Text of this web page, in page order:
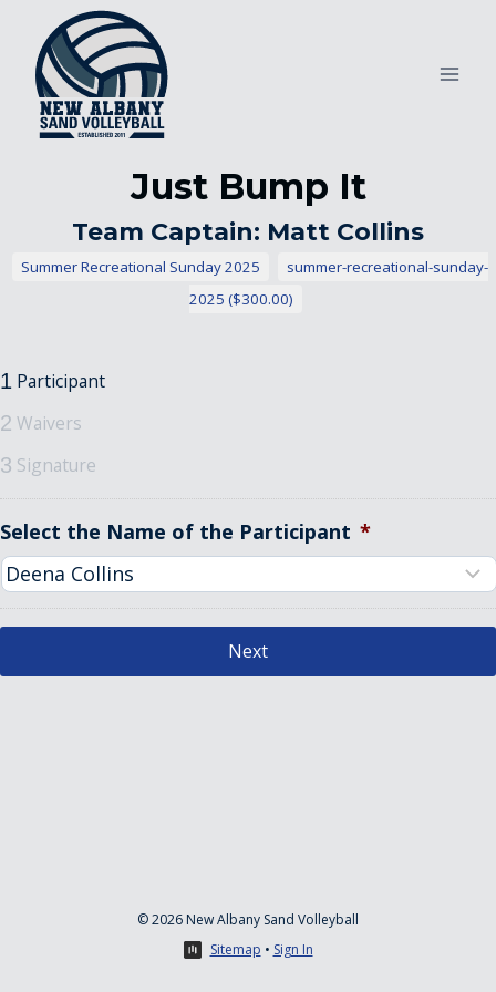
content
Just Bump It
Team Captain: Matt Collins
Summer Recreational Sunday 2025
summer-recreational-sunday-
2025 ($300.00)
1 Participant
2 Waivers
3 Signature
Select the Name of the Participant *
© 2026 New Albany Sand Volleyball
Sitemap • Sign In